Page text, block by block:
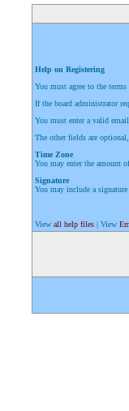
Help on Registering
You must agree to the
If the board administrator
You must enter a valid
The other fields are
Time Zone
You may enter the amount
Signature
You may include a
View all help files| View